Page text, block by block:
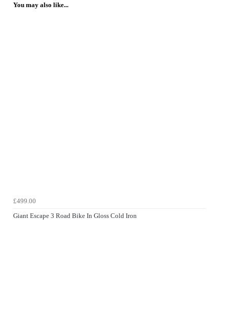
You may also like...
£499.00
Giant Escape 3 Road Bike In Gloss Cold Iron